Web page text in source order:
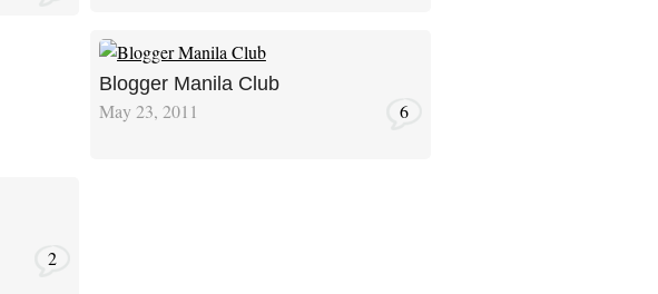
Blogger Manila Club
May 23, 2011 6
2